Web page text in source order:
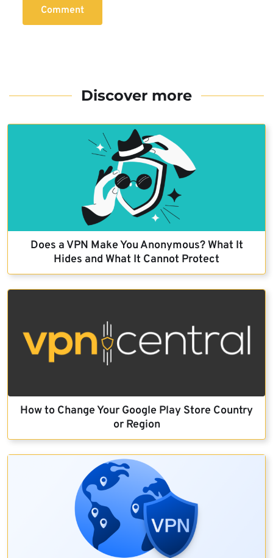
Comment
Discover more
Does a VPN Make You Anonymous? What It
Hides and What It Cannot Protect
How to Change Your Google Play Store Country
or Region